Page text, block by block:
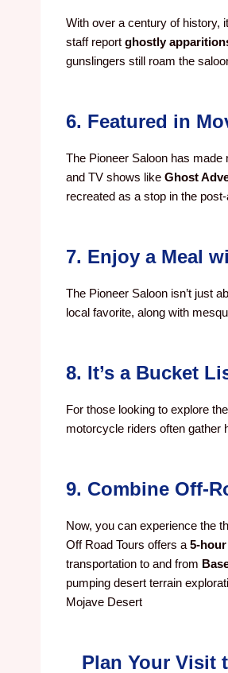
With over a century of history,
staff report ghostly
gunslingers still roam the
6. Featured in
The Pioneer Saloon has
and TV shows like Ghost
recreated as a stop in the
7. Enjoy a Meal
The Pioneer Saloon isn’t just
local favorite, along with
8. It’s a Bucket
For those looking to explore the
motorcycle riders often gather
9. Combine Off-
Now, you can experience the
Off Road Tours offers a 5-
transportation to and from
pumping desert terrain
Mojave Desert
Plan Your Visit